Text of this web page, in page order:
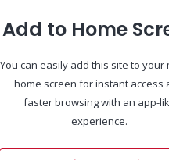
Segura, Castelo Branco
Segura, Castelo Branco
Add to Home
You can easily add this site to your
home screen for instant access
faster browsing with an app-
experience.